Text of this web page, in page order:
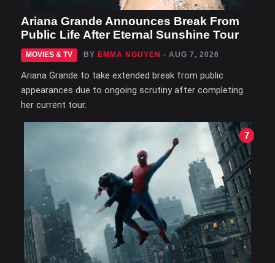
Ariana Grande Announces Break From
Public Life After Eternal Sunshine Tour
MOVIES & TV BY EMMA NGUYEN - AUG 7, 2026
Ariana Grande to take extended break from public
appearances due to ongoing scrutiny after completing
her current tour.
7